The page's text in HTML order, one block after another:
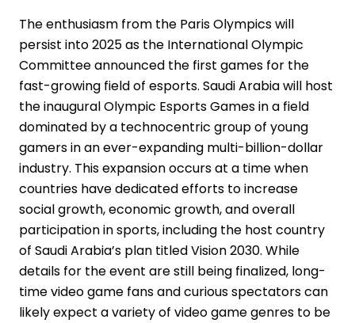
The enthusiasm from the Paris Olympics will
persist into 2025 as the International Olympic
Committee announced the first games for the
fast-growing field of esports. Saudi Arabia will host
the inaugural Olympic Esports Games in a field
dominated by a technocentric group of young
gamers in an ever-expanding multi-billion-dollar
industry. This expansion occurs at a time when
countries have dedicated efforts to increase
social growth, economic growth, and overall
participation in sports, including the host country
of Saudi Arabia’s plan titled Vision 2030. While
details for the event are still being finalized, long-
time video game fans and curious spectators can
likely expect a variety of video game genres to be